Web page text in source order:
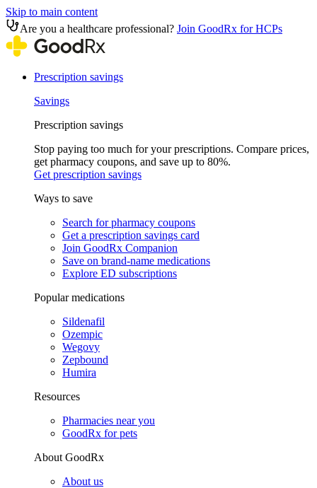
Skip to main content
Are you a healthcare professional? Join GoodRx for HCPs
Prescription savings
Savings
Prescription savings
Stop paying too much for your prescriptions. Compare prices,
get pharmacy coupons, and save up to 80%.
Get prescription savings
Ways to save
Search for pharmacy coupons
Get a prescription savings card
Join GoodRx Companion
Save on brand-name medications
Explore ED subscriptions
Popular medications
Sildenafil
Ozempic
Wegovy
Zepbound
Humira
Resources
Pharmacies near you
GoodRx for pets
About GoodRx
About us